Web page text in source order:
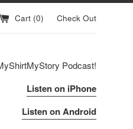
Cart (0) Check Out
Podcast!
Listen on iPhone
Listen on Android